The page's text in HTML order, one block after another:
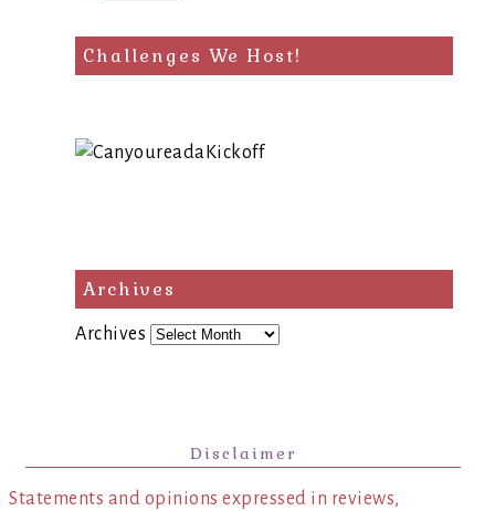
Challenges We Host!
Archives
Archives
Disclaimer
Statements and opinions expressed in reviews,